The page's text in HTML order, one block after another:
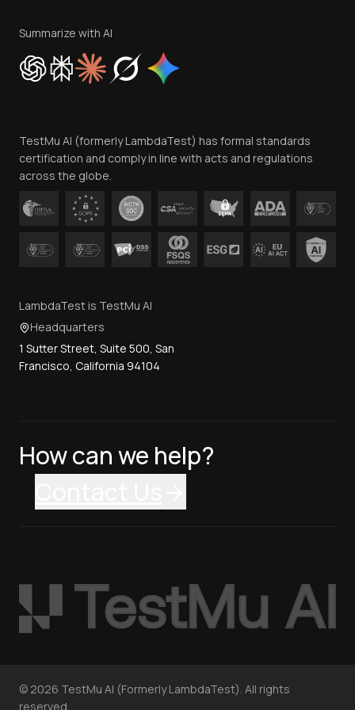
Privacy Policy
Cookie Policy
Trust
Contact Us
Summarize with AI
TestMu AI (formerly LambdaTest) has formal standards
certification and comply in line with acts and regulations
across the globe.
LambdaTest is TestMu AI
Headquarters
1 Sutter Street, Suite 500, San
Francisco, California 94104
How can we help?
© 2026 TestMu AI (Formerly LambdaTest). All rights
reserved.